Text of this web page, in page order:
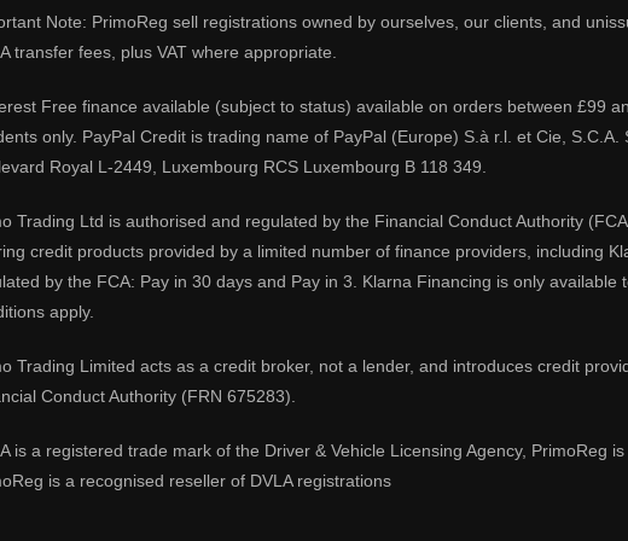
Note: PrimoReg sell registrations owned by ourselves, our clients, and
transfer fees, plus VAT where appropriate.
Free finance available (subject to status) available on orders between £99
only. PayPal Credit is trading name of PayPal (Europe) S.à r.l. et Cie,
Royal L-2449, Luxembourg RCS Luxembourg B 118 349.
Trading Ltd is authorised and regulated by the Financial Conduct Authority
credit products provided by a limited number of finance providers, including
by the FCA: Pay in 30 days and Pay in 3. Klarna Financing is only
apply.
Trading Limited acts as a credit broker, not a lender, and introduces credit
Conduct Authority (FRN 675283).
is a registered trade mark of the Driver & Vehicle Licensing Agency, PrimoReg
is a recognised reseller of DVLA registrations